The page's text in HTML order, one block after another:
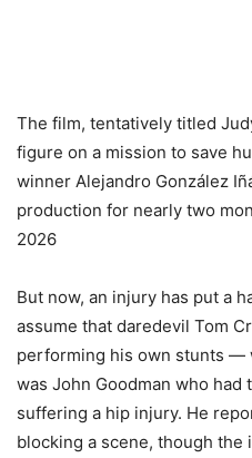
The film, tentatively titled
figure on a mission to save
winner Alejandro González
production for nearly two
2026
But now, an injury has put a
assume that daredevil Tom
performing his own stunts —
was John Goodman who
suffering a hip injury. He
blocking a scene, though